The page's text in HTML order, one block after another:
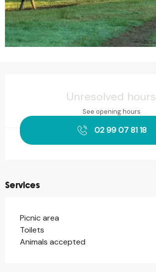
Unresolved hours
See opening hours
02 99 07 81 18
Services
Picnic area
Toilets
Animals accepted